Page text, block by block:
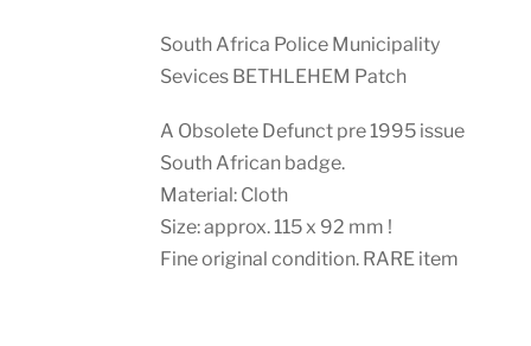
South Africa Police Municipality
Sevices BETHLEHEM Patch
A Obsolete Defunct pre 1995 issue
South African badge.
Material: Cloth
Size: approx. 115 x 92 mm !
Fine original condition. RARE item